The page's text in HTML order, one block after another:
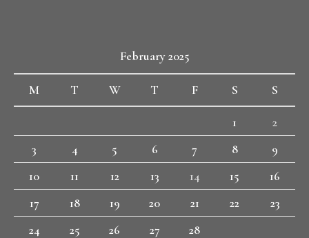
February 2025
M T W T F S S
1
2
3
4 5 6 7 8
9
10
11 12 13 14 15
16
17
18 19 20 21 22
23
24
25 26 27
28